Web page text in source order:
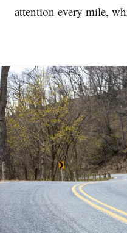
attention every mile,